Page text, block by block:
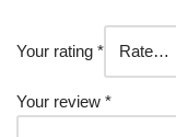
Your rating *
Your review *